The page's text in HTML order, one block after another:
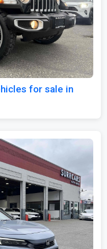
for sale in